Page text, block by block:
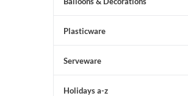
Plasticware
Serveware
Holidays a-z